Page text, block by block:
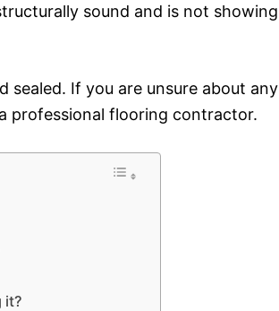
sound and is not showing
sealed. If you are unsure about any
professional flooring contractor.
it?